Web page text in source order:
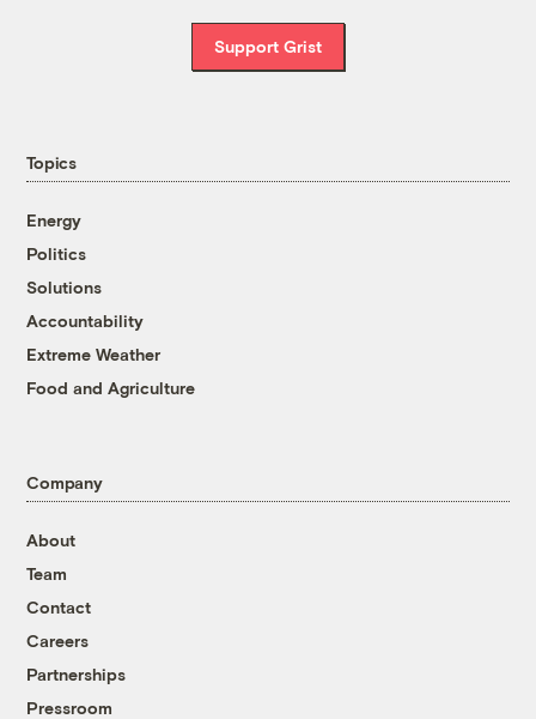
Support Grist
Topics
Energy
Politics
Solutions
Accountability
Extreme Weather
Food and Agriculture
Company
About
Team
Contact
Careers
Partnerships
Pressroom